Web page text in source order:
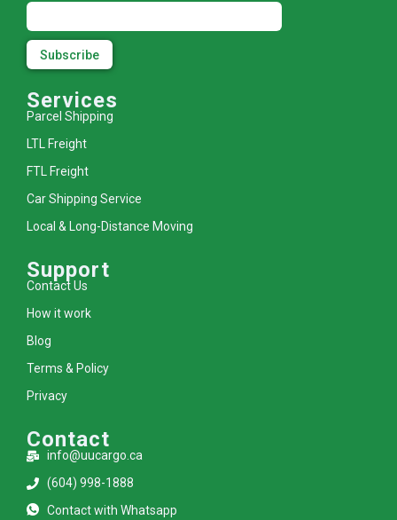
Subscribe
Services
Parcel Shipping
LTL Freight
FTL Freight
Car Shipping Service
Local & Long-Distance Moving
Support
Contact Us
How it work
Blog
Terms & Policy
Privacy
Contact
info@uucargo.ca
(604) 998-1888
Contact with Whatsapp